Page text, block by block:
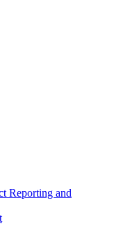
Reporting and